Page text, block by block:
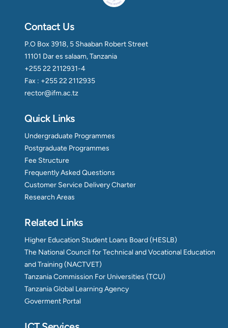
Contact Us
P.O Box 3918, 5 Shaaban Robert Street
11101 Dar es salaam, Tanzania
+255 22 2112931-4
Fax : +255 22 2112935
rector@ifm.ac.tz
Quick Links
Undergraduate Programmes
Postgraduate Programmes
Fee Structure
Frequently Asked Questions
Customer Service Delivery Charter
Research Areas
Related Links
Higher Education Student Loans Board (HESLB)
The National Council for Technical and Vocational Education
and Training (NACTVET)
Tanzania Commission For Universities (TCU)
Tanzania Global Learning Agency
Goverment Portal